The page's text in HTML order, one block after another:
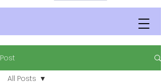
Post
All Posts